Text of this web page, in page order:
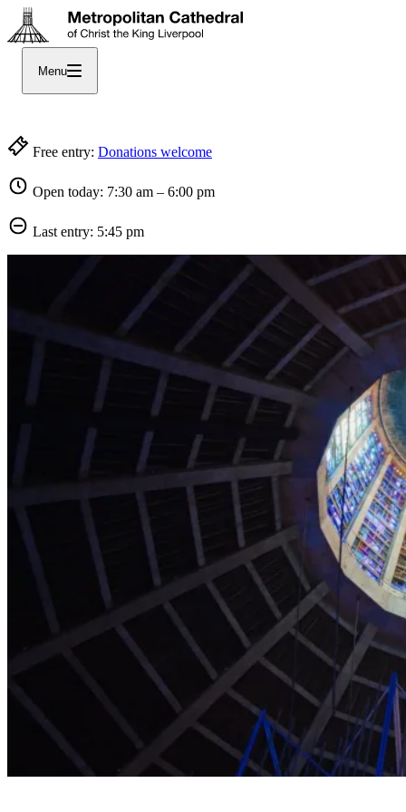
Menu
Free entry: Donations welcome
Open today: 7:30 am – 6:00 pm
Last entry: 5:45 pm